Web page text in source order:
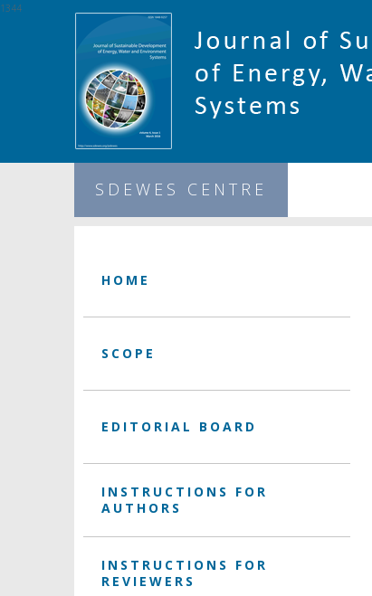
SDEWES CENTRE
HOME
SCOPE
EDITORIAL BOARD
INSTRUCTIONS FOR
AUTHORS
INSTRUCTIONS FOR
REVIEWERS
1344